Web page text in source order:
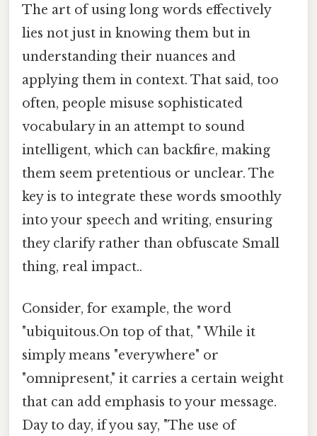
The art of using long words effectively
lies not just in knowing them but in
understanding their nuances and
applying them in context. That said, too
often, people misuse sophisticated
vocabulary in an attempt to sound
intelligent, which can backfire, making
them seem pretentious or unclear. The
key is to integrate these words smoothly
into your speech and writing, ensuring
they clarify rather than obfuscate Small
thing, real impact..
Consider, for example, the word
"ubiquitous.On top of that, " While it
simply means "everywhere" or
"omnipresent," it carries a certain weight
that can add emphasis to your message.
Day to day, if you say, "The use of